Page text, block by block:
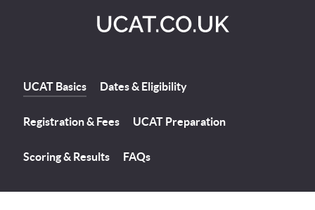
UCAT Basics Dates & Eligibility
Registration & Fees UCAT Preparation
Scoring & Results FAQs